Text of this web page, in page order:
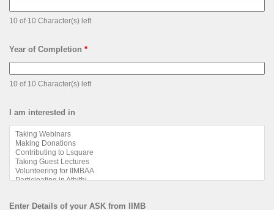
10 of 10 Character(s) left
Year of Completion *
10 of 10 Character(s) left
I am interested in
Enter Details of your ASK from IIMB